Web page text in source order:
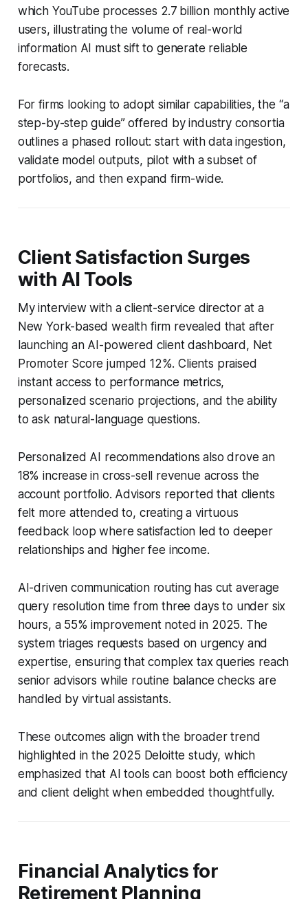
which YouTube processes 2.7 billion monthly active
users, illustrating the volume of real-world
information AI must sift to generate reliable
forecasts.
For firms looking to adopt similar capabilities, the “a
step-by-step guide” offered by industry consortia
outlines a phased rollout: start with data ingestion,
validate model outputs, pilot with a subset of
portfolios, and then expand firm-wide.
Client Satisfaction Surges
with AI Tools
My interview with a client-service director at a
New York-based wealth firm revealed that after
launching an AI-powered client dashboard, Net
Promoter Score jumped 12%. Clients praised
instant access to performance metrics,
personalized scenario projections, and the ability
to ask natural-language questions.
Personalized AI recommendations also drove an
18% increase in cross-sell revenue across the
account portfolio. Advisors reported that clients
felt more attended to, creating a virtuous
feedback loop where satisfaction led to deeper
relationships and higher fee income.
AI-driven communication routing has cut average
query resolution time from three days to under six
hours, a 55% improvement noted in 2025. The
system triages requests based on urgency and
expertise, ensuring that complex tax queries reach
senior advisors while routine balance checks are
handled by virtual assistants.
These outcomes align with the broader trend
highlighted in the 2025 Deloitte study, which
emphasized that AI tools can boost both efficiency
and client delight when embedded thoughtfully.
Financial Analytics for
Retirement Planning